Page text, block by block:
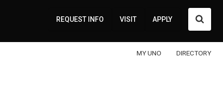
REQUEST INFO VISIT APPLY
MY UNO DIRECTORY